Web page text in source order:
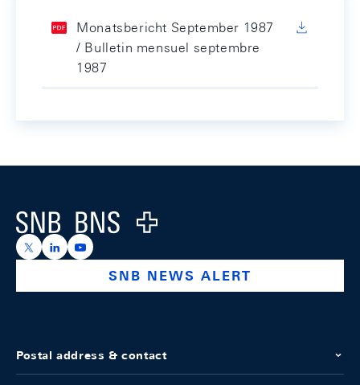
Monatsbericht September 1987
/ Bulletin mensuel septembre
1987
Logo
https://x.com/snb_bns
https://ch.linkedin.com/company/swiss-national-
https://www.youtube.com/@swissnationalbank
SNB NEWS ALERT
Postal address & contact